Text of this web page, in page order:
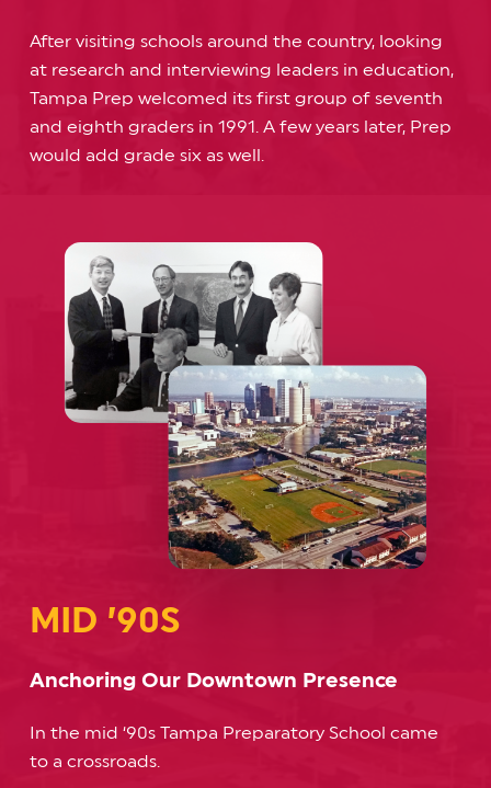
After visiting schools around the country, looking
at research and interviewing leaders in education,
Tampa Prep welcomed its first group of seventh
and eighth graders in 1991. A few years later, Prep
would add grade six as well.
MID ’90S
Anchoring Our Downtown Presence
In the mid ‘90s Tampa Preparatory School came
to a crossroads.